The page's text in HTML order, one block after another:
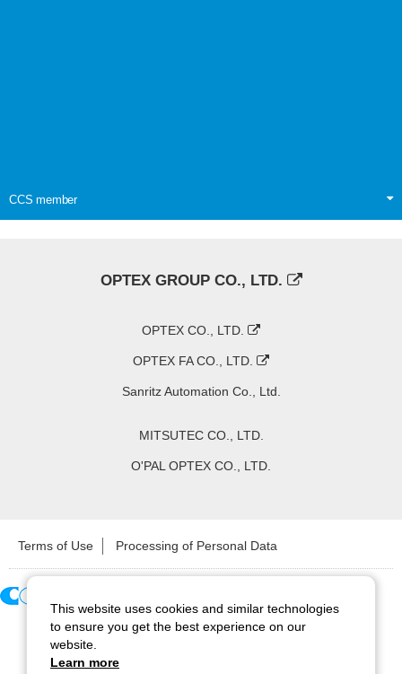
CCS member
OPTEX GROUP CO., LTD.
OPTEX CO., LTD.
OPTEX FA CO., LTD.
Sanritz Automation Co., Ltd.
MITSUTEC CO., LTD.
O'PAL OPTEX CO., LTD.
Terms of Use Processing of Personal Data
Copyright ©2026 CCS Inc. All Rights Reserved.
This website uses cookies and similar technologies
to ensure you get the best experience on our
website.
Learn more